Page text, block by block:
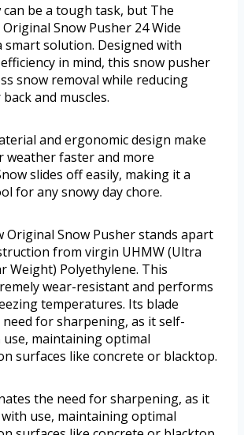
be a tough task, but The
Snow Pusher 24 Wide
smart solution. Designed with
in mind, this snow pusher
snow removal while reducing
and muscles.
and ergonomic design make
weather faster and more
slides off easily, making it a
for any snowy day chore.
Original Snow Pusher stands apart
from virgin UHMW (Ultra
Weight) Polyethylene. This
wear-resistant and performs
temperatures. Its blade
for sharpening, as it self-
maintaining optimal
surfaces like concrete or blacktop.
the need for sharpening, as it
use, maintaining optimal